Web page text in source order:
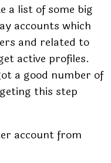
a list of some big
accounts which
and related to
active profiles.
a good number of
this step
account from